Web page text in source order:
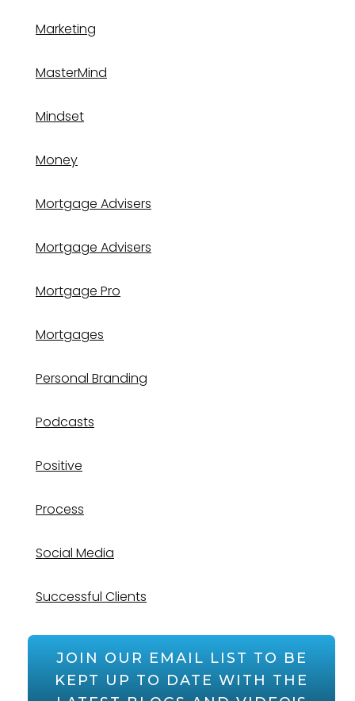
Marketing
MasterMind
Mindset
Money
Mortgage Advisers
Mortgage Advisers
Mortgage Pro
Mortgages
Personal Branding
Podcasts
Positive
Process
Social Media
Successful Clients
JOIN OUR EMAIL LIST TO BE
KEPT UP TO DATE WITH THE